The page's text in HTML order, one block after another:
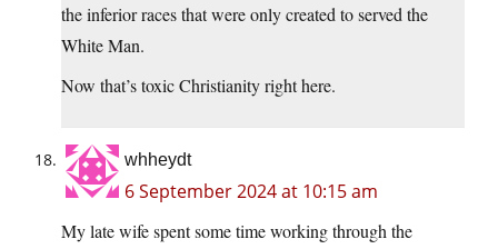
the inferior races that were only created to served the
White Man.
Now that’s toxic Christianity right here.
whheydt
6 September 2024 at 10:15 am
My late wife spent some time working through the